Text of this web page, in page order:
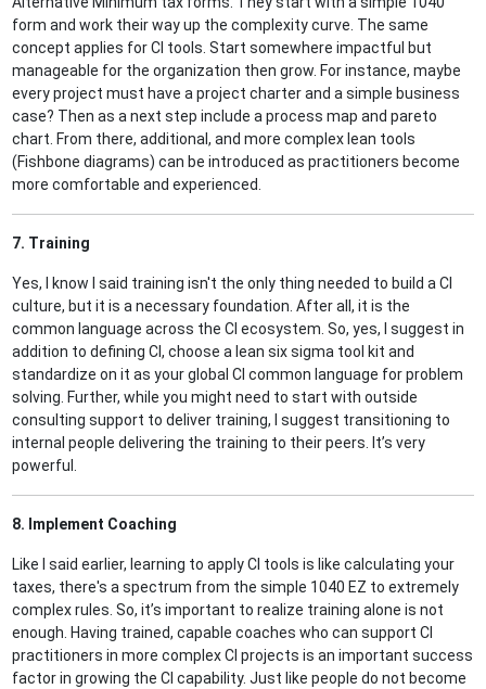
form and work their way up the complexity curve. The same
concept applies for CI tools. Start somewhere impactful but
manageable for the organization then grow. For instance, maybe
every project must have a project charter and a simple business
case? Then as a next step include a process map and pareto
chart. From there, additional, and more complex lean tools
(Fishbone diagrams) can be introduced as practitioners become
more comfortable and experienced.
7. Training
Yes, I know I said training isn't the only thing needed to build a CI
culture, but it is a necessary foundation. After all, it is the
common language across the CI ecosystem. So, yes, I suggest in
addition to defining CI, choose a lean six sigma tool kit and
standardize on it as your global CI common language for problem
solving. Further, while you might need to start with outside
consulting support to deliver training, I suggest transitioning to
internal people delivering the training to their peers. It’s very
powerful.
8. Implement Coaching
Like I said earlier, learning to apply CI tools is like calculating your
taxes, there's a spectrum from the simple 1040 EZ to extremely
complex rules. So, it’s important to realize training alone is not
enough. Having trained, capable coaches who can support CI
practitioners in more complex CI projects is an important success
factor in growing the CI capability. Just like people do not become